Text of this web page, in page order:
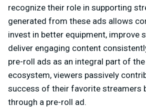
recognize their role in supporting
generated from these ads allows
invest in better equipment, improve
deliver engaging content
pre-roll ads as an integral part of
ecosystem, viewers passively
success of their favorite streamers
through a pre-roll ad.